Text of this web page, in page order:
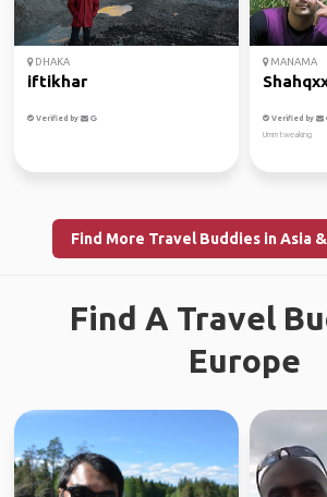
DHAKA
iftikhar
Verified by
MANAMA
Verified by
Umm tweaking
Find More Travel Buddies in Asia
Find A Travel
Europe